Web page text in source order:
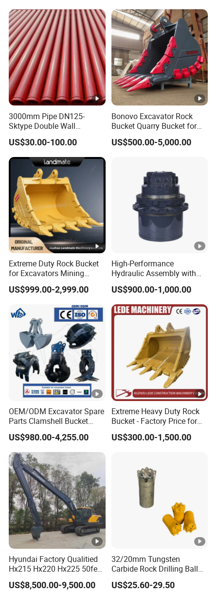
3000mm Pipe DN125-
Sktype Double Wall
Concrete Pump Pipe
US$30.00-100.00
Bonovo Excavator Rock
Bucket Quarry Bucket for
Digging Rock Stone
US$500.00-5,000.00
Extreme Duty Rock Bucket
for Excavators Mining
Quarry 20-30 Ton
US$999.00-2,999.00
High-Performance
Hydraulic Assembly with
Motor for SY 60/65/75
Machines
US$900.00-1,000.00
OEM/ODM Excavator Spare
Parts Clamshell Bucket
Hydraulic
Wood/Log/Orange Peel
Grapple Hydraulic
Steel/4/5petal Lotus
/Australian Grab
US$980.00-4,255.00
Extreme Heavy Duty Rock
Bucket - Factory Price for
Excavators
US$300.00-1,500.00
Hyundai Factory Qualitied
Hx215 Hx220 Hx225 50feet
Excavator Long Arm
Attachments
US$8,500.00-9,500.00
32/20mm Tungsten
Carbide Rock Drilling Ball
Tooth Anchor Tapered
Button Bit Knock off Drill Bit
US$25.60-29.50